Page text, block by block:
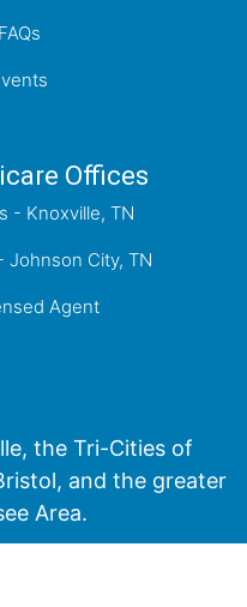
Offices
- Knoxville, TN
Johnson City, TN
Agent
the Tri-Cities of
and the greater
Area.